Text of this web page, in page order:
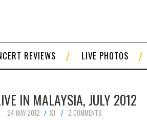
REVIEWS LIVE PHOTOS
IN MALAYSIA, JULY 2012
24 MAY 2012 SJ
2 COMMENTS